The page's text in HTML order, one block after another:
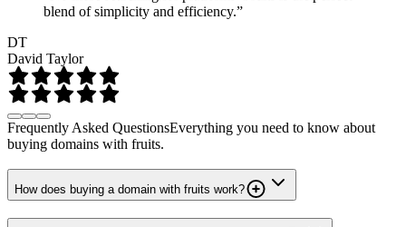
blend of simplicity and efficiency.”
DT
David Taylor
Frequently Asked QuestionsEverything you need to know about
buying domains with fruits.
How does buying a domain with fruits work?